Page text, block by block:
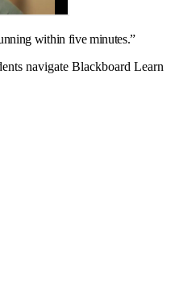
within five minutes.”
navigate Blackboard Learn